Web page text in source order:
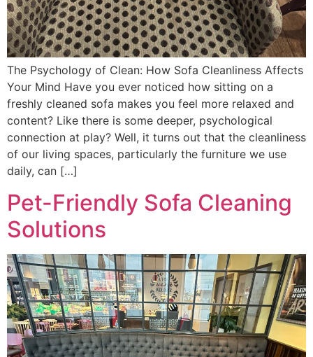
The Psychology of Clean: How Sofa Cleanliness Affects
Your Mind Have you ever noticed how sitting on a
freshly cleaned sofa makes you feel more relaxed and
content? Like there is some deeper, psychological
connection at play? Well, it turns out that the cleanliness
of our living spaces, particularly the furniture we use
daily, can […]
Pet-Friendly Sofa Cleaning
Solutions